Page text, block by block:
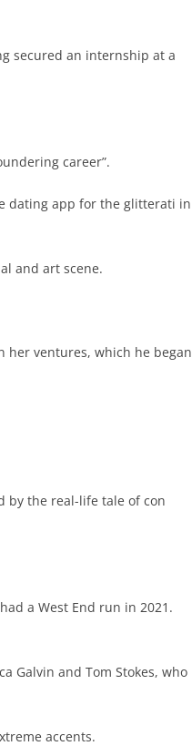
secured an internship at a
career”.
dating app for the glitterati in
and art scene.
her ventures, which he began
by the real-life tale of con
a West End run in 2021.
Galvin and Tom Stokes, who
accents.